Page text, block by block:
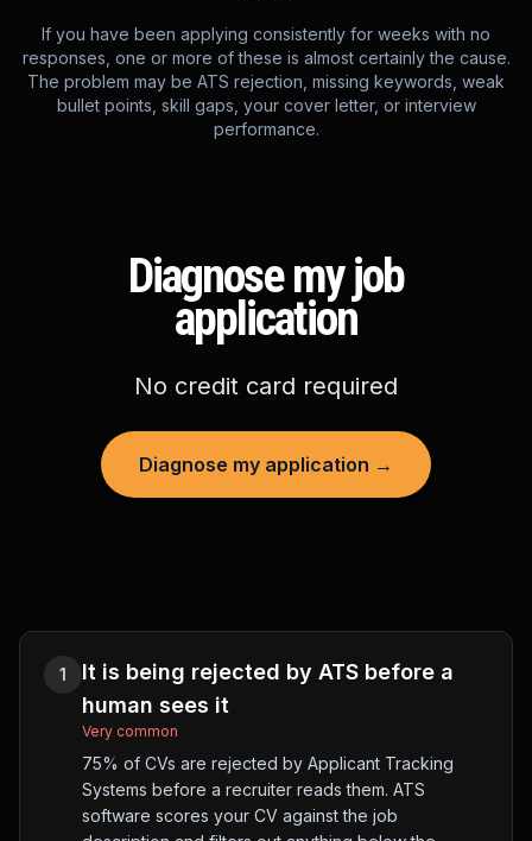
If you have been applying consistently for weeks with no
responses, one or more of these is almost certainly the cause.
The problem may be ATS rejection, missing keywords, weak
bullet points, skill gaps, your cover letter, or interview
performance.
Diagnose my job
application
No credit card required
Diagnose my application →
1
It is being rejected by ATS before a
human sees it
Very common
75% of CVs are rejected by Applicant Tracking
Systems before a recruiter reads them. ATS
software scores your CV against the job